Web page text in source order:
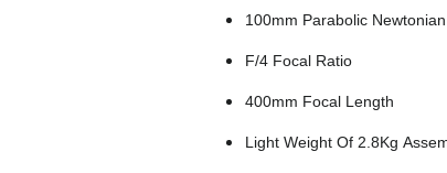
100mm Parabolic Newtonian
F/4 Focal Ratio
400mm Focal Length
Light Weight Of 2.8Kg